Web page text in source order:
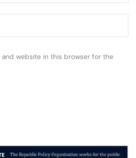
and website in this browser for the